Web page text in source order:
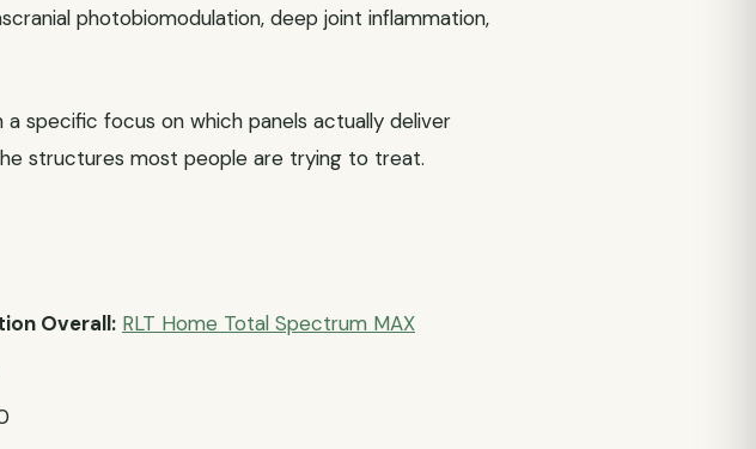
photobiomodulation, deep joint inflammation,
specific focus on which panels actually deliver
structures most people are trying to treat.
Overall: RLT Home Total Spectrum MAX